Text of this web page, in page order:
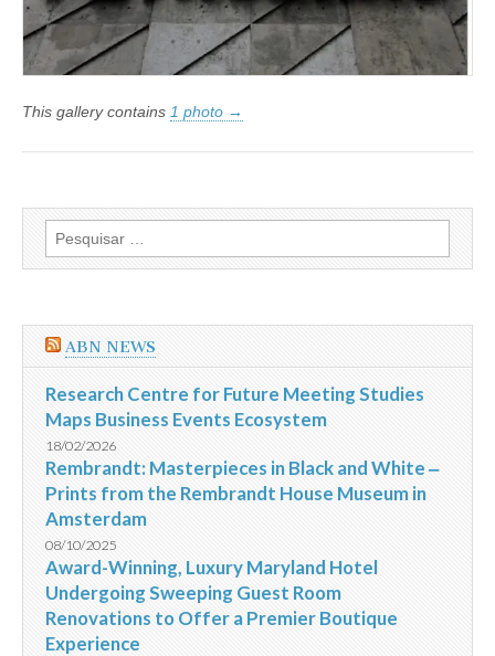
This gallery contains 1 photo →
Pesquisar
por:
ABN NEWS
Research Centre for Future Meeting Studies
Maps Business Events Ecosystem
18/02/2026
Rembrandt: Masterpieces in Black and White ‒
Prints from the Rembrandt House Museum in
Amsterdam
08/10/2025
Award-Winning, Luxury Maryland Hotel
Undergoing Sweeping Guest Room
Renovations to Offer a Premier Boutique
Experience